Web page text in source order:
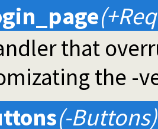
that
the -
(-Buttons)